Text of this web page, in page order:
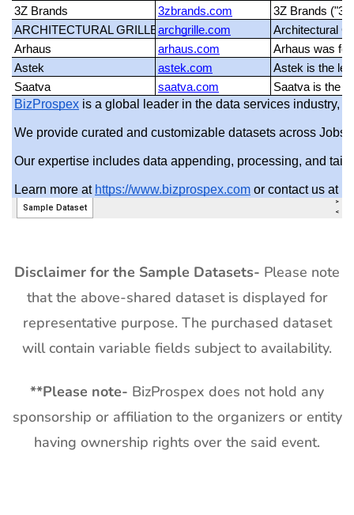
Disclaimer for the Sample Datasets- Please note
that the above-shared dataset is displayed for
representative purpose. The purchased dataset
will contain variable fields subject to availability.
**Please note- BizProspex does not hold any
sponsorship or affiliation to the organizers or entity
having ownership rights over the said event.